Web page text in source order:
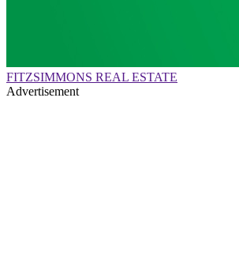
FITZSIMMONS REAL ESTATE
Advertisement